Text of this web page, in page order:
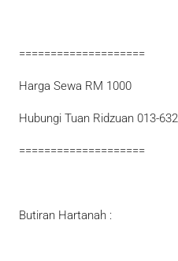
====================
Harga Sewa RM 1000
Hubungi Tuan Ridzuan 013-
====================
Butiran Hartanah :